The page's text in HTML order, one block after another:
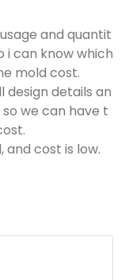
and quantit
i can know which
mold cost.
design details an
we can have t
and cost is low.